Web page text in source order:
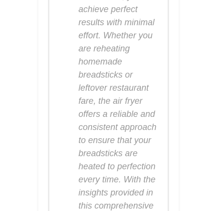
achieve perfect
results with minimal
effort. Whether you
are reheating
homemade
breadsticks or
leftover restaurant
fare, the air fryer
offers a reliable and
consistent approach
to ensure that your
breadsticks are
heated to perfection
every time. With the
insights provided in
this comprehensive